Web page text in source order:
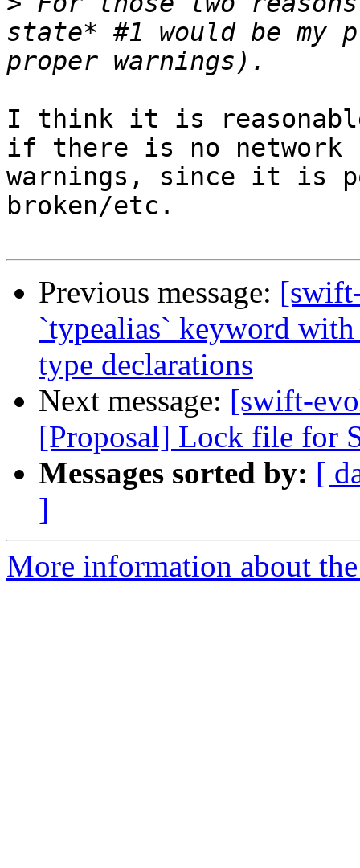
state* #1 would be my
I think it is
if there is no network
warnings, since it is
broken/etc.
Previous message:
`typealias` keyword with
type declarations
Next message: [swift-
[Proposal] Lock file for
Messages sorted by: [
]
More information about